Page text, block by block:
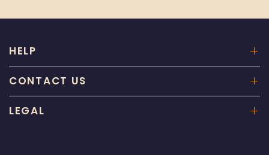
HELP
CONTACT US
LEGAL